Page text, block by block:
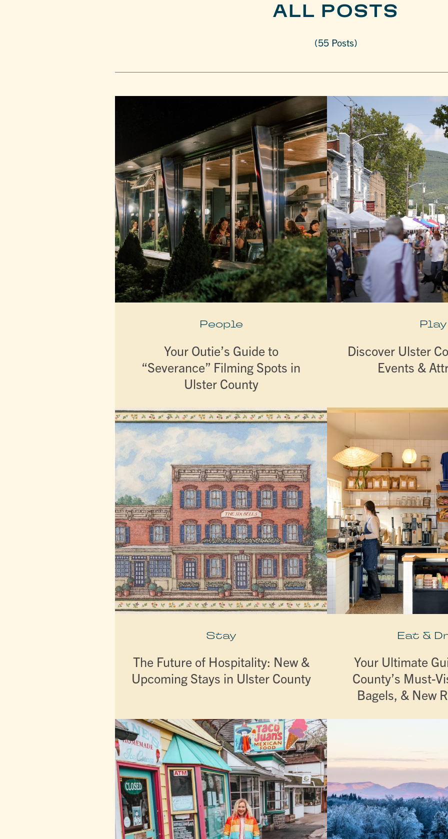
ALL POSTS
(55 Posts)
People
Your Outie’s Guide to
“Severance” Filming Spots in
Ulster County
Play
Discover Ulster
Events &
Stay
The Future of Hospitality: New &
Upcoming Stays in Ulster County
Eat &
Your Ultimate
County’s Must-
Bagels, & New